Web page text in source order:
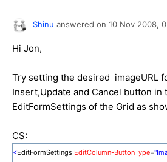
Shinu answered on 10 Nov 2008,
Hi Jon,
Try setting the desired imageURL
Insert,Update and Cancel button in
EditFormSettings of the Grid as
CS:
<EditFormSettings EditColumn-ButtonType=